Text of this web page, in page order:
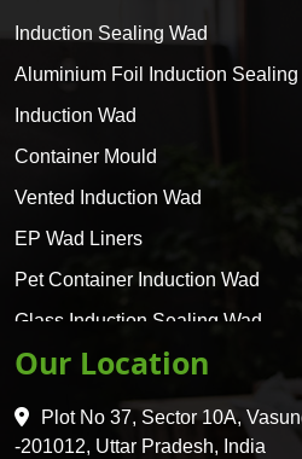
Induction Sealing Wad
Aluminium Foil Induction Sealing
Induction Wad
Container Mould
Vented Induction Wad
EP Wad Liners
Pet Container Induction Wad
Glass Induction Sealing Wad
Glass Container Induction Wad
HDPE 5 Layer Induction Wad
Pet 5 Layer Induction Wad
Our Location
Plot No 37, Sector 10A,
-201012, Uttar Pradesh, India